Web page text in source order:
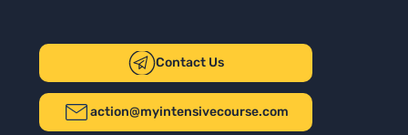
Contact Us
action@myintensivecourse.com